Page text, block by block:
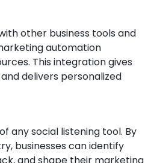
other business tools and
automation
This integration gives
and delivers personalized
any social listening tool. By
businesses can identify